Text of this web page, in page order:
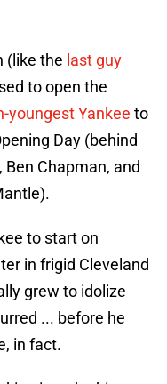
(like the last guy
to open the
youngest Yankee to
Day (behind
Chapman, and
to start on
in frigid Cleveland
grew to idolize
... before he
in fact.